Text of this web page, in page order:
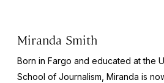
Miranda Smith
Born in Fargo and educated at the
School of Journalism, Miranda is